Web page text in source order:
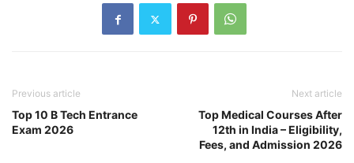
Previous article
Top 10 B Tech Entrance
Exam 2026
Next article
Top Medical Courses After
12th in India – Eligibility,
Fees, and Admission 2026